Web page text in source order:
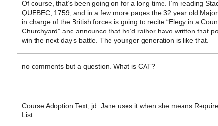
Of course, that’s been going on for a long time. I’m reading
QUEBEC, 1759, and in a few more pages the 32 year old
in charge of the British forces is going to recite “Elegy in a
Churchyard” and announce that he’d rather have written that
win the next day’s battle. The younger generation is like that.
no comments but a question. What is CAT?
Course Adoption Text, jd. Jane uses it when she means
List.